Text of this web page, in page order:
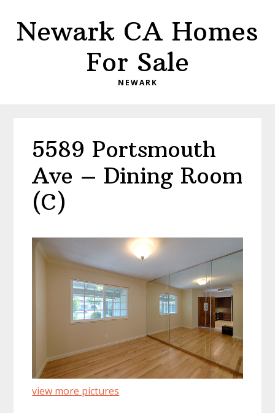
main
primary
Newark CA Homes
For Sale
NEWARK
5589 Portsmouth
Ave – Dining Room
(C)
view more pictures